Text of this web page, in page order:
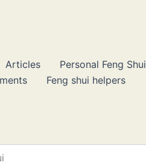
Articles
Personal Feng Shui
Feng shui helpers